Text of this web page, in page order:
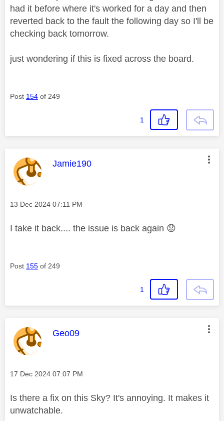
had it before where it's worked for a day and then
reverted back to the fault the following day so I'll be
checking back tomorrow.
just wondering if this is fixed across the board.
Post 154 of 249
1
This message was authored by:
Jamie190
Message posted on
‎13 Dec 2024 07:11 PM
I take it back.... the issue is back again 😟
Post 155 of 249
1
This message was authored by:
Geo09
Message posted on
‎17 Dec 2024 07:07 PM
Is there a fix on this Sky? It's annoying. It makes it
unwatchable.